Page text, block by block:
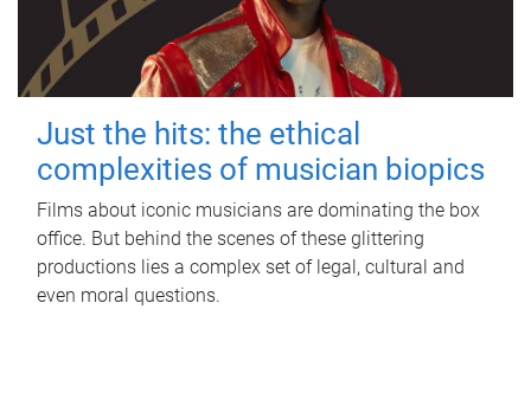
Just the hits: the ethical
complexities of musician biopics
Films about iconic musicians are dominating the box
office. But behind the scenes of these glittering
productions lies a complex set of legal, cultural and
even moral questions.